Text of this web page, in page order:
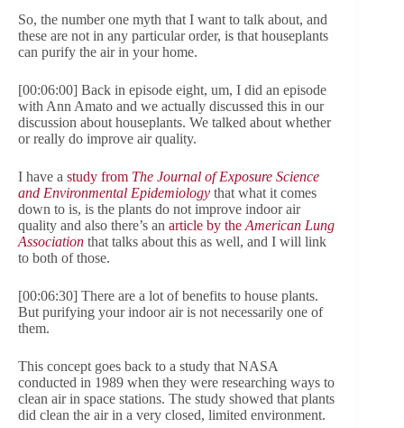
So, the number one myth that I want to talk about, and
these are not in any particular order, is that houseplants
can purify the air in your home.
[00:06:00] Back in episode eight, um, I did an episode
with Ann Amato and we actually discussed this in our
discussion about houseplants. We talked about whether
or really do improve air quality.
I have a study from The Journal of Exposure Science
and Environmental Epidemiology that what it comes
down to is, is the plants do not improve indoor air
quality and also there’s an article by the American Lung
Association that talks about this as well, and I will link
to both of those.
[00:06:30] There are a lot of benefits to house plants.
But purifying your indoor air is not necessarily one of
them.
This concept goes back to a study that NASA
conducted in 1989 when they were researching ways to
clean air in space stations. The study showed that plants
did clean the air in a very closed, limited environment.